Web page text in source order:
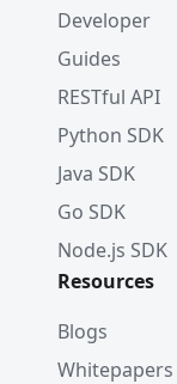
Developer
Guides
RESTful API
Python SDK
Java SDK
Go SDK
Node.js SDK
Resources
Blogs
Whitepapers